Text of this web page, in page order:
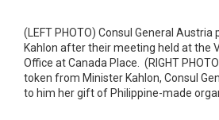
(LEFT PHOTO) Consul General
Kahlon after their meeting held at the
Office at Canada Place. (RIGHT
token from Minister Kahlon, Consul
to him her gift of Philippine-made